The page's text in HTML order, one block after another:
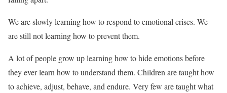
We are slowly learning how to respond to emotional crises. We
are still not learning how to prevent them.
A lot of people grow up learning how to hide emotions before
they ever learn how to understand them. Children are taught how
to achieve, adjust, behave, and endure. Very few are taught what